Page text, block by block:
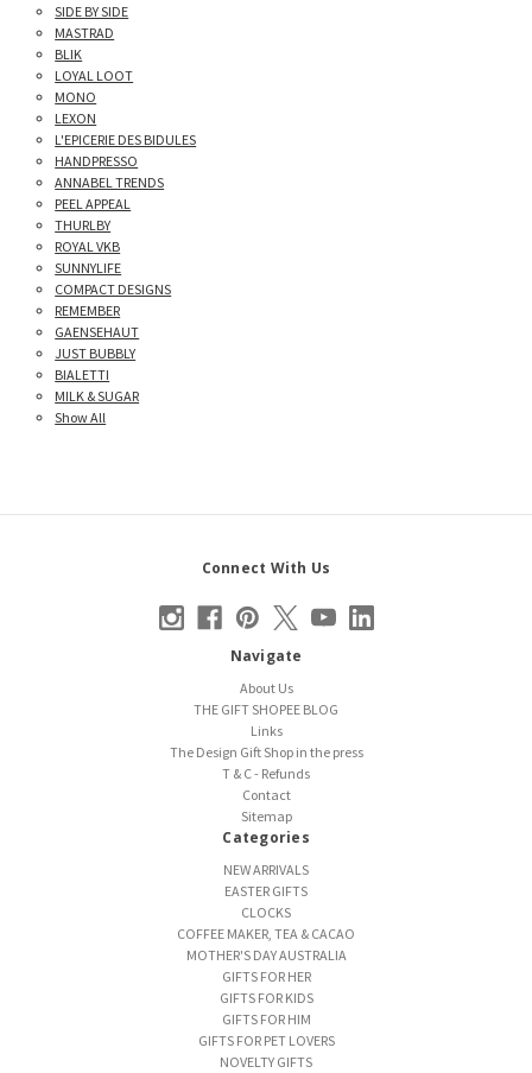
SIDE BY SIDE
MASTRAD
BLIK
LOYAL LOOT
MONO
LEXON
L'EPICERIE DES BIDULES
HANDPRESSO
ANNABEL TRENDS
PEEL APPEAL
THURLBY
ROYAL VKB
SUNNYLIFE
COMPACT DESIGNS
REMEMBER
GAENSEHAUT
JUST BUBBLY
BIALETTI
MILK & SUGAR
Show All
Connect With Us
Navigate
About Us
THE GIFT SHOPEE BLOG
Links
The Design Gift Shop in the press
T & C - Refunds
Contact
Sitemap
Categories
NEW ARRIVALS
EASTER GIFTS
CLOCKS
COFFEE MAKER, TEA & CACAO
MOTHER'S DAY AUSTRALIA
GIFTS FOR HER
GIFTS FOR KIDS
GIFTS FOR HIM
GIFTS FOR PET LOVERS
NOVELTY GIFTS